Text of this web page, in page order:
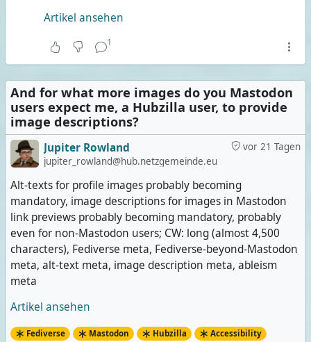
Artikel ansehen
1
And for what more images do you Mastodon
users expect me, a Hubzilla user, to provide
image descriptions?
vor 21 Tagen
Jupiter Rowland
jupiter_rowland@hub.netzgemeinde.eu
Alt-texts for profile images probably becoming
mandatory, image descriptions for images in Mastodon
link previews probably becoming mandatory, probably
even for non-Mastodon users; CW: long (almost 4,500
characters), Fediverse meta, Fediverse-beyond-Mastodon
meta, alt-text meta, image description meta, ableism
meta
Artikel ansehen
Fediverse Mastodon Hubzilla Accessibility